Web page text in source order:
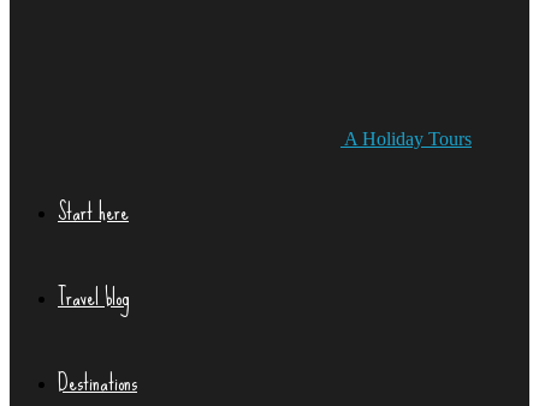
A Holiday Tours
Start here
Travel blog
Destinations